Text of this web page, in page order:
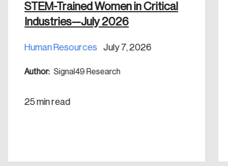
STEM-Trained Women in Critical
Industries—July 2026
Human Resources July 7, 2026
Author: Signal49 Research
25 min read
shaping Canada, and driving change across the
nation.